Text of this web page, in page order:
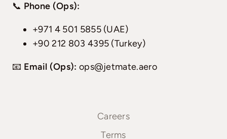
📞 Phone (Ops):
+971 4 501 5855 (UAE)
+90 212 803 4395 (Turkey)
📧 Email (Ops): ops@jetmate.aero
Careers
Terms